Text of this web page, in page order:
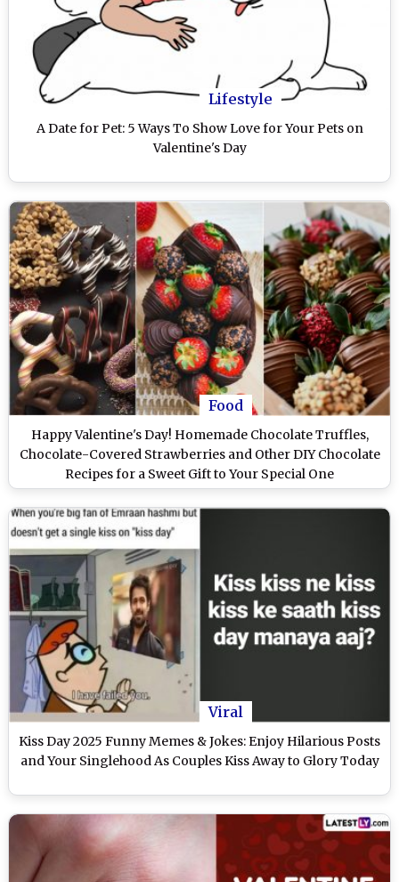
Lifestyle
A Date for Pet: 5 Ways To Show Love for Your Pets on
Valentine's Day
Food
Happy Valentine's Day! Homemade Chocolate Truffles,
Chocolate-Covered Strawberries and Other DIY Chocolate
Recipes for a Sweet Gift to Your Special One
Viral
Kiss Day 2025 Funny Memes & Jokes: Enjoy Hilarious Posts
and Your Singlehood As Couples Kiss Away to Glory Today